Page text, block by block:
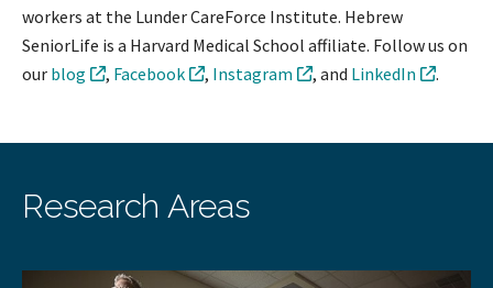
workers at the Lunder CareForce Institute. Hebrew
SeniorLife is a Harvard Medical School affiliate. Follow us on
our blog , Facebook , Instagram , and LinkedIn .
Research Areas